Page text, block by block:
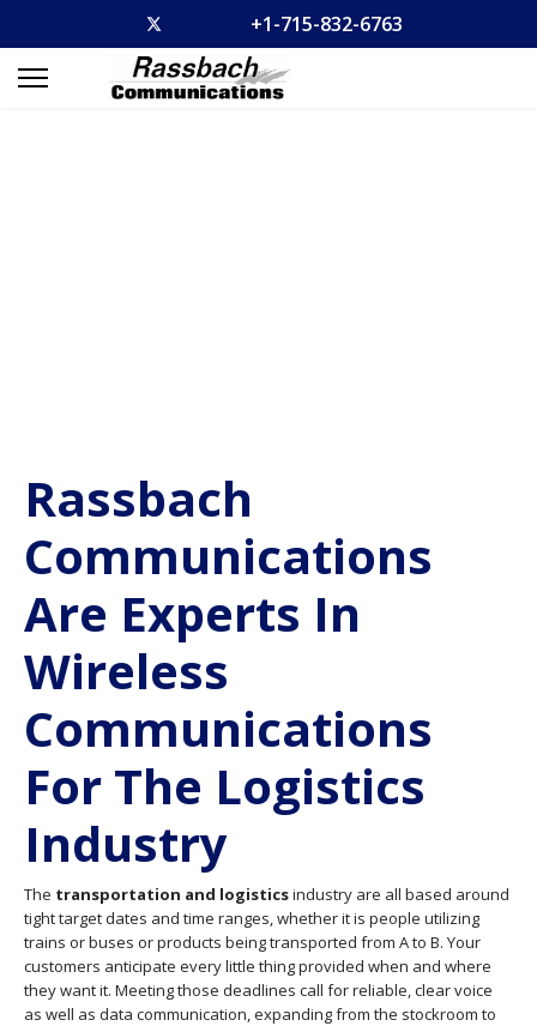
+1-715-832-6763
Rassbach
Communications
Are Experts In
Wireless
Communications
For The Logistics
Industry
The transportation and logisticsindustry are all based around
tight target dates and time ranges, whether it is people utilizing
trains or buses or products being transported from A to B. Your
customers anticipate every little thing provided when and where
they want it. Meeting those deadlines call for reliable, clear voice
as well as data communication, expanding from the stockroom to